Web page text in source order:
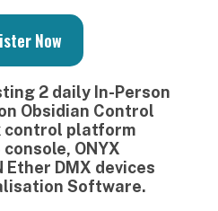
Now
2 daily In-Person
Obsidian Control
control platform
ONYX
Ether DMX devices
Software.